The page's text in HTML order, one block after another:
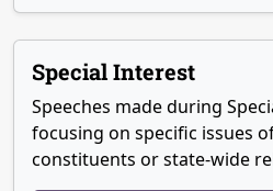
Special Interest
Speeches made during
focusing on specific issues
constituents or state-wide